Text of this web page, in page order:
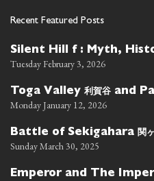
Recent Featured Posts
Silent Hill f : Myth,
Tuesday February 3, 2026
Toga Valley 利賀谷 and
Monday January 12, 2026
Battle of Sekigahara 関
Sunday March 30, 2025
Emperor and The